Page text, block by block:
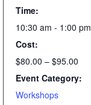
Time:
10:30 am - 1:00 pm
Cost:
$80.00 – $95.00
Event Category:
Workshops